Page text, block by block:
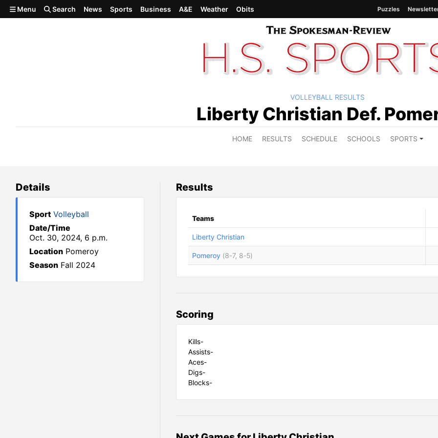
Skip to main content
Menu Search News Sports Business A&E Weather Obits Puzzles
Liberty Christian def. Pomeroy
VOLLEYBALL RESULTS
Liberty Christian Def.
HOME RESULTS SCHEDULE SCHOOLS SPORTS
Details
Sport Volleyball
Date/Time
Oct. 30, 2024, 6 p.m.
Location Pomeroy
Season Fall 2024
Results
Teams
Liberty Christian
Pomeroy (8-7, 8-5)
Scoring
Kills-
Assists-
Aces-
Digs-
Blocks-